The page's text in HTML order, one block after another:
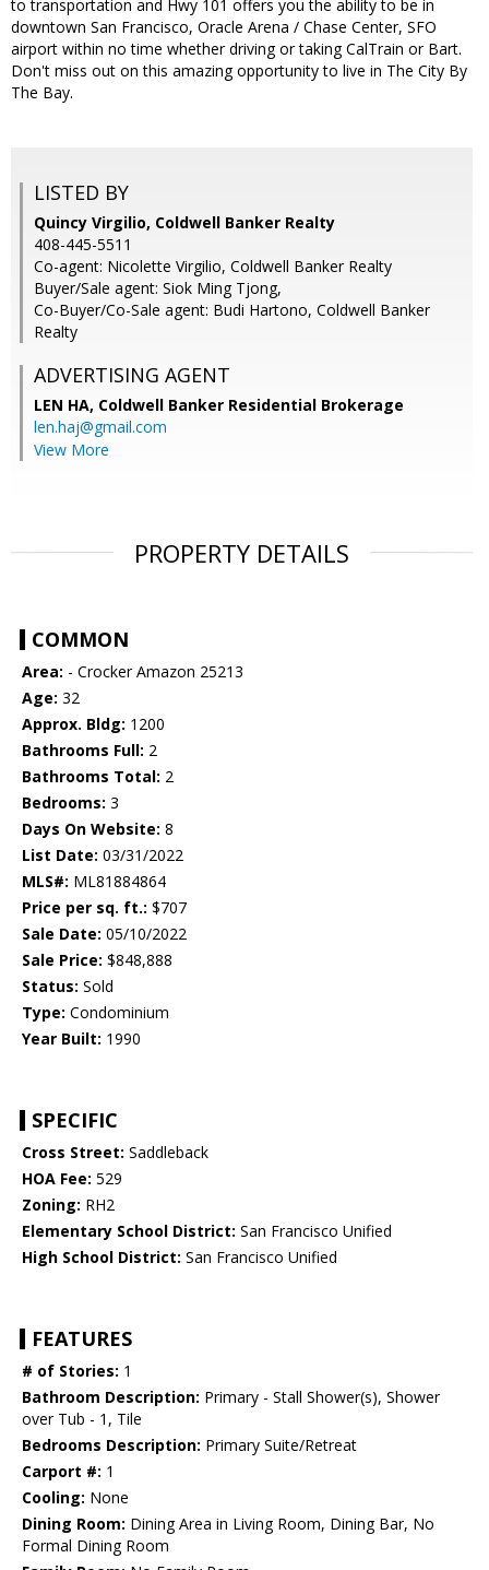
to transportation and Hwy 101 offers you the ability to be in
downtown San Francisco, Oracle Arena / Chase Center, SFO
airport within no time whether driving or taking CalTrain or Bart.
Don't miss out on this amazing opportunity to live in The City By
The Bay.
LISTED BY
Quincy Virgilio, Coldwell Banker Realty
408-445-5511
Co-agent: Nicolette Virgilio, Coldwell Banker Realty
Buyer/Sale agent: Siok Ming Tjong,
Co-Buyer/Co-Sale agent: Budi Hartono, Coldwell Banker
Realty
ADVERTISING AGENT
LEN HA, Coldwell Banker Residential Brokerage
len.haj@gmail.com
View More
PROPERTY DETAILS
COMMON
Area: - Crocker Amazon 25213
Age: 32
Approx. Bldg: 1200
Bathrooms Full: 2
Bathrooms Total: 2
Bedrooms: 3
Days On Website: 8
List Date: 03/31/2022
MLS#: ML81884864
Price per sq. ft.: $707
Sale Date: 05/10/2022
Sale Price: $848,888
Status: Sold
Type: Condominium
Year Built: 1990
SPECIFIC
Cross Street: Saddleback
HOA Fee: 529
Zoning: RH2
Elementary School District: San Francisco Unified
High School District: San Francisco Unified
FEATURES
# of Stories: 1
Bathroom Description: Primary - Stall Shower(s), Shower
over Tub - 1, Tile
Bedrooms Description: Primary Suite/Retreat
Carport #: 1
Cooling: None
Dining Room: Dining Area in Living Room, Dining Bar, No
Formal Dining Room